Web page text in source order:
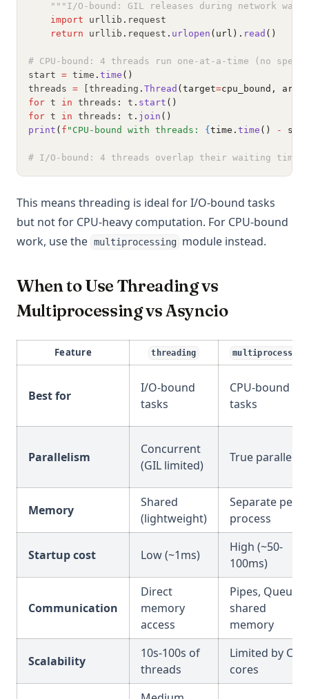
"""I/O-bound: GIL releases during network
import urllib . request
return urllib . request . urlopen (url). read ()
# CPU-bound: 4 threads run one-at-a-time (no
start = time . time ()
threads = [threading . Thread (target=cpu_bound, args
for t in threads : t . start ()
for t in threads : t . join ()
print ( f "CPU-bound with threads: { time. time () -
# I/O-bound: 4 threads overlap their waiting time
This means threading is ideal for I/O-bound tasks
but not for CPU-heavy computation. For CPU-bound
work, use the multiprocessing module instead.
When to Use Threading vs
Multiprocessing vs Asyncio
Feature threading multiprocessing
Best for
I/O-bound
tasks
CPU-bound
tasks
Parallelism
Concurrent
(GIL limited)
True parallel
Memory
Shared
(lightweight)
Separate per
process
Startup cost Low (~1ms)
High (~50-
100ms)
Communication
Direct
memory
access
Pipes, Queues,
shared
memory
Scalability
10s-100s of
threads
Limited by CPU
cores